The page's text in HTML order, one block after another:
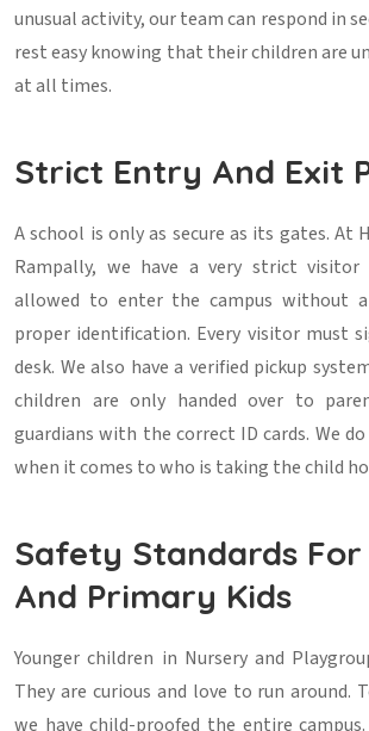
unusual activity, our team can respond in
rest easy knowing that their children are
at all times.
Strict Entry And Exit
A school is only as secure as its gates. At
Rampally, we have a very strict visitor
allowed to enter the campus without a
proper identification. Every visitor must
desk. We also have a verified pickup
children are only handed over to
guardians with the correct ID cards. We
when it comes to who is taking the child
Safety Standards
And Primary Kids
Younger children in Nursery and
They are curious and love to run around.
we have child-proofed the entire